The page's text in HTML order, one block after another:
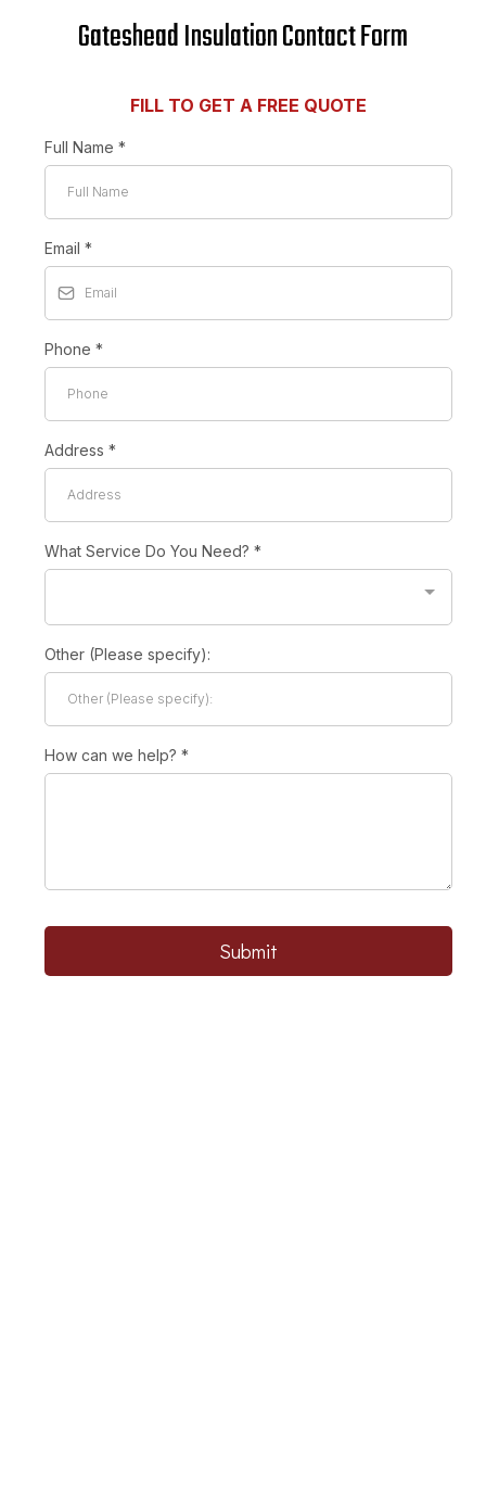
Gateshead Insulation Contact Form
FILL TO GET A FREE QUOTE
Full Name *
Email *
Phone *
Address *
What Service Do You Need? *
Other (Please specify):
How can we help? *
Submit